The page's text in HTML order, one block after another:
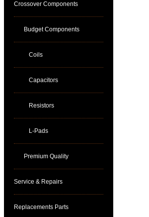
Crossover Components
Budget Components
Coils
Capacitors
Resistors
L-Pads
Premium Quality
Service & Repairs
Replacements Parts